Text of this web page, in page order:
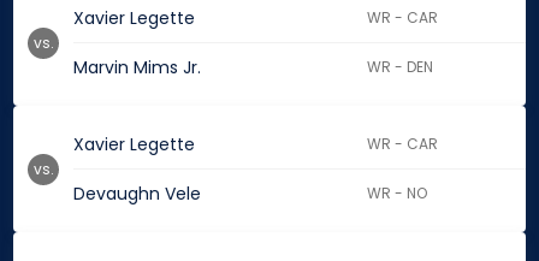
Xavier Legette WR - CAR
Marvin Mims Jr. WR - DEN
vs.
Xavier Legette WR - CAR
Devaughn Vele WR - NO
vs.